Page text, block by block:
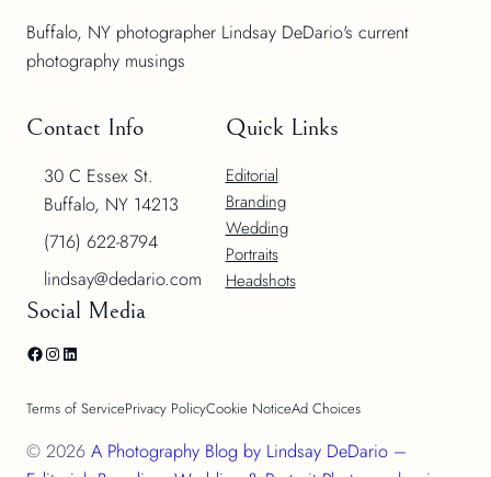
Buffalo, NY photographer Lindsay DeDario's current
photography musings
Contact Info
30 C Essex St.
Buffalo, NY 14213
(716) 622-8794
lindsay@dedario.com
Quick Links
Editorial
Branding
Wedding
Portraits
Headshots
Social Media
Facebook
Instagram
LinkedIn
Terms of ServicePrivacy PolicyCookie NoticeAd Choices
© 2026 A Photography Blog by Lindsay DeDario –